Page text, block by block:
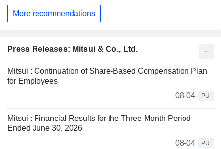
More recommendations
Press Releases: Mitsui & Co., Ltd.
Mitsui : Continuation of Share-Based Compensation Plan
for Employees
08-04
PU
Mitsui : Financial Results for the Three-Month Period
Ended June 30, 2026
08-04
PU